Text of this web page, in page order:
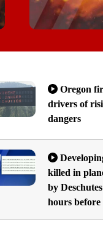
Oregon
drivers of
dangers
killed in
by
hours